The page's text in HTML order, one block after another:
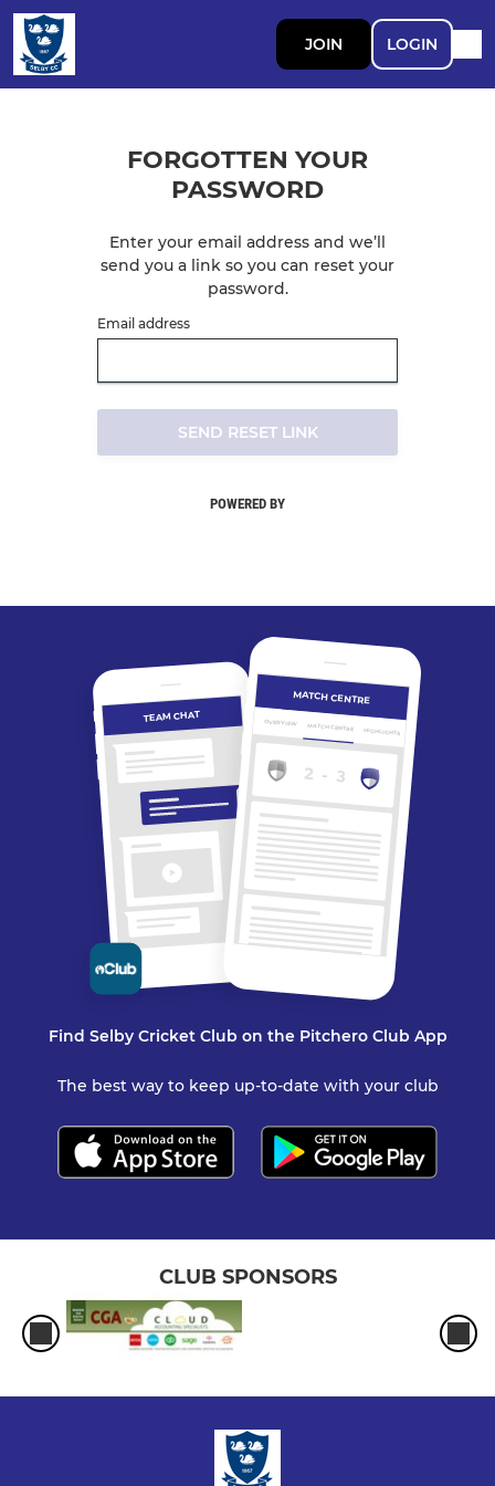
JOIN LOGIN
FORGOTTEN YOUR
PASSWORD
Enter your email address and we’ll
send you a link so you can reset your
password.
Email address
SEND RESET LINK
POWERED BY
TEAM CHAT
MATCH CENTRE
MATCH CENTRE HIGHLIGHTS
OVERVIEW
Find Selby Cricket Club on the Pitchero Club App
The best way to keep up-to-date with your club
CLUB SPONSORS